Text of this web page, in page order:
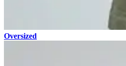
Oversized